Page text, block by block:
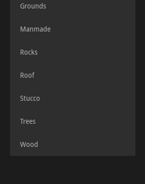
Grounds
Manmade
Rocks
Roof
Stucco
Trees
Wood